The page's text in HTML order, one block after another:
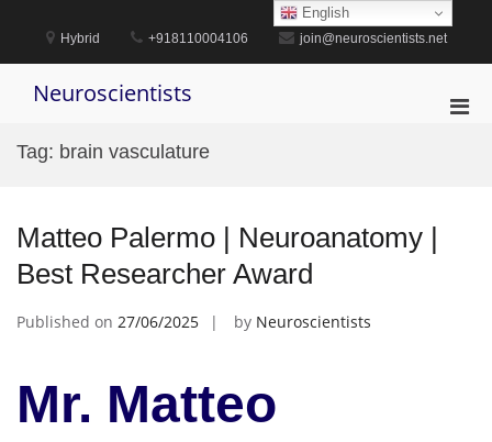
content
Hybrid +918110004106 join@neuroscientists.net
Neuroscientists
Tag: brain vasculature
Matteo Palermo | Neuroanatomy |
Best Researcher Award
Published on 27/06/2025 by Neuroscientists
Mr. Matteo
English